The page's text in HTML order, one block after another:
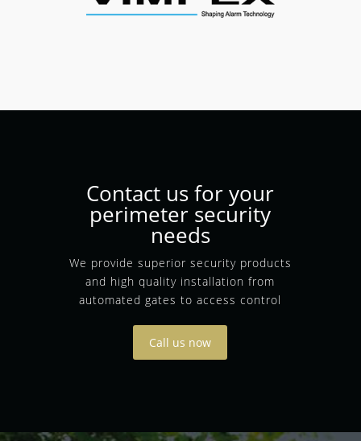
Contact us for your
perimeter security
needs
We provide superior security products
and high quality installation from
automated gates to access control
Call us now